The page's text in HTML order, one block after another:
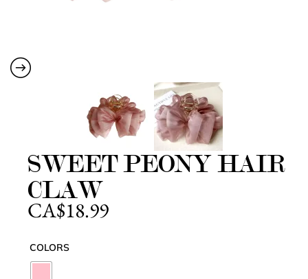
SWEET PEONY HAIR
CLAW
CA$18.99
COLORS